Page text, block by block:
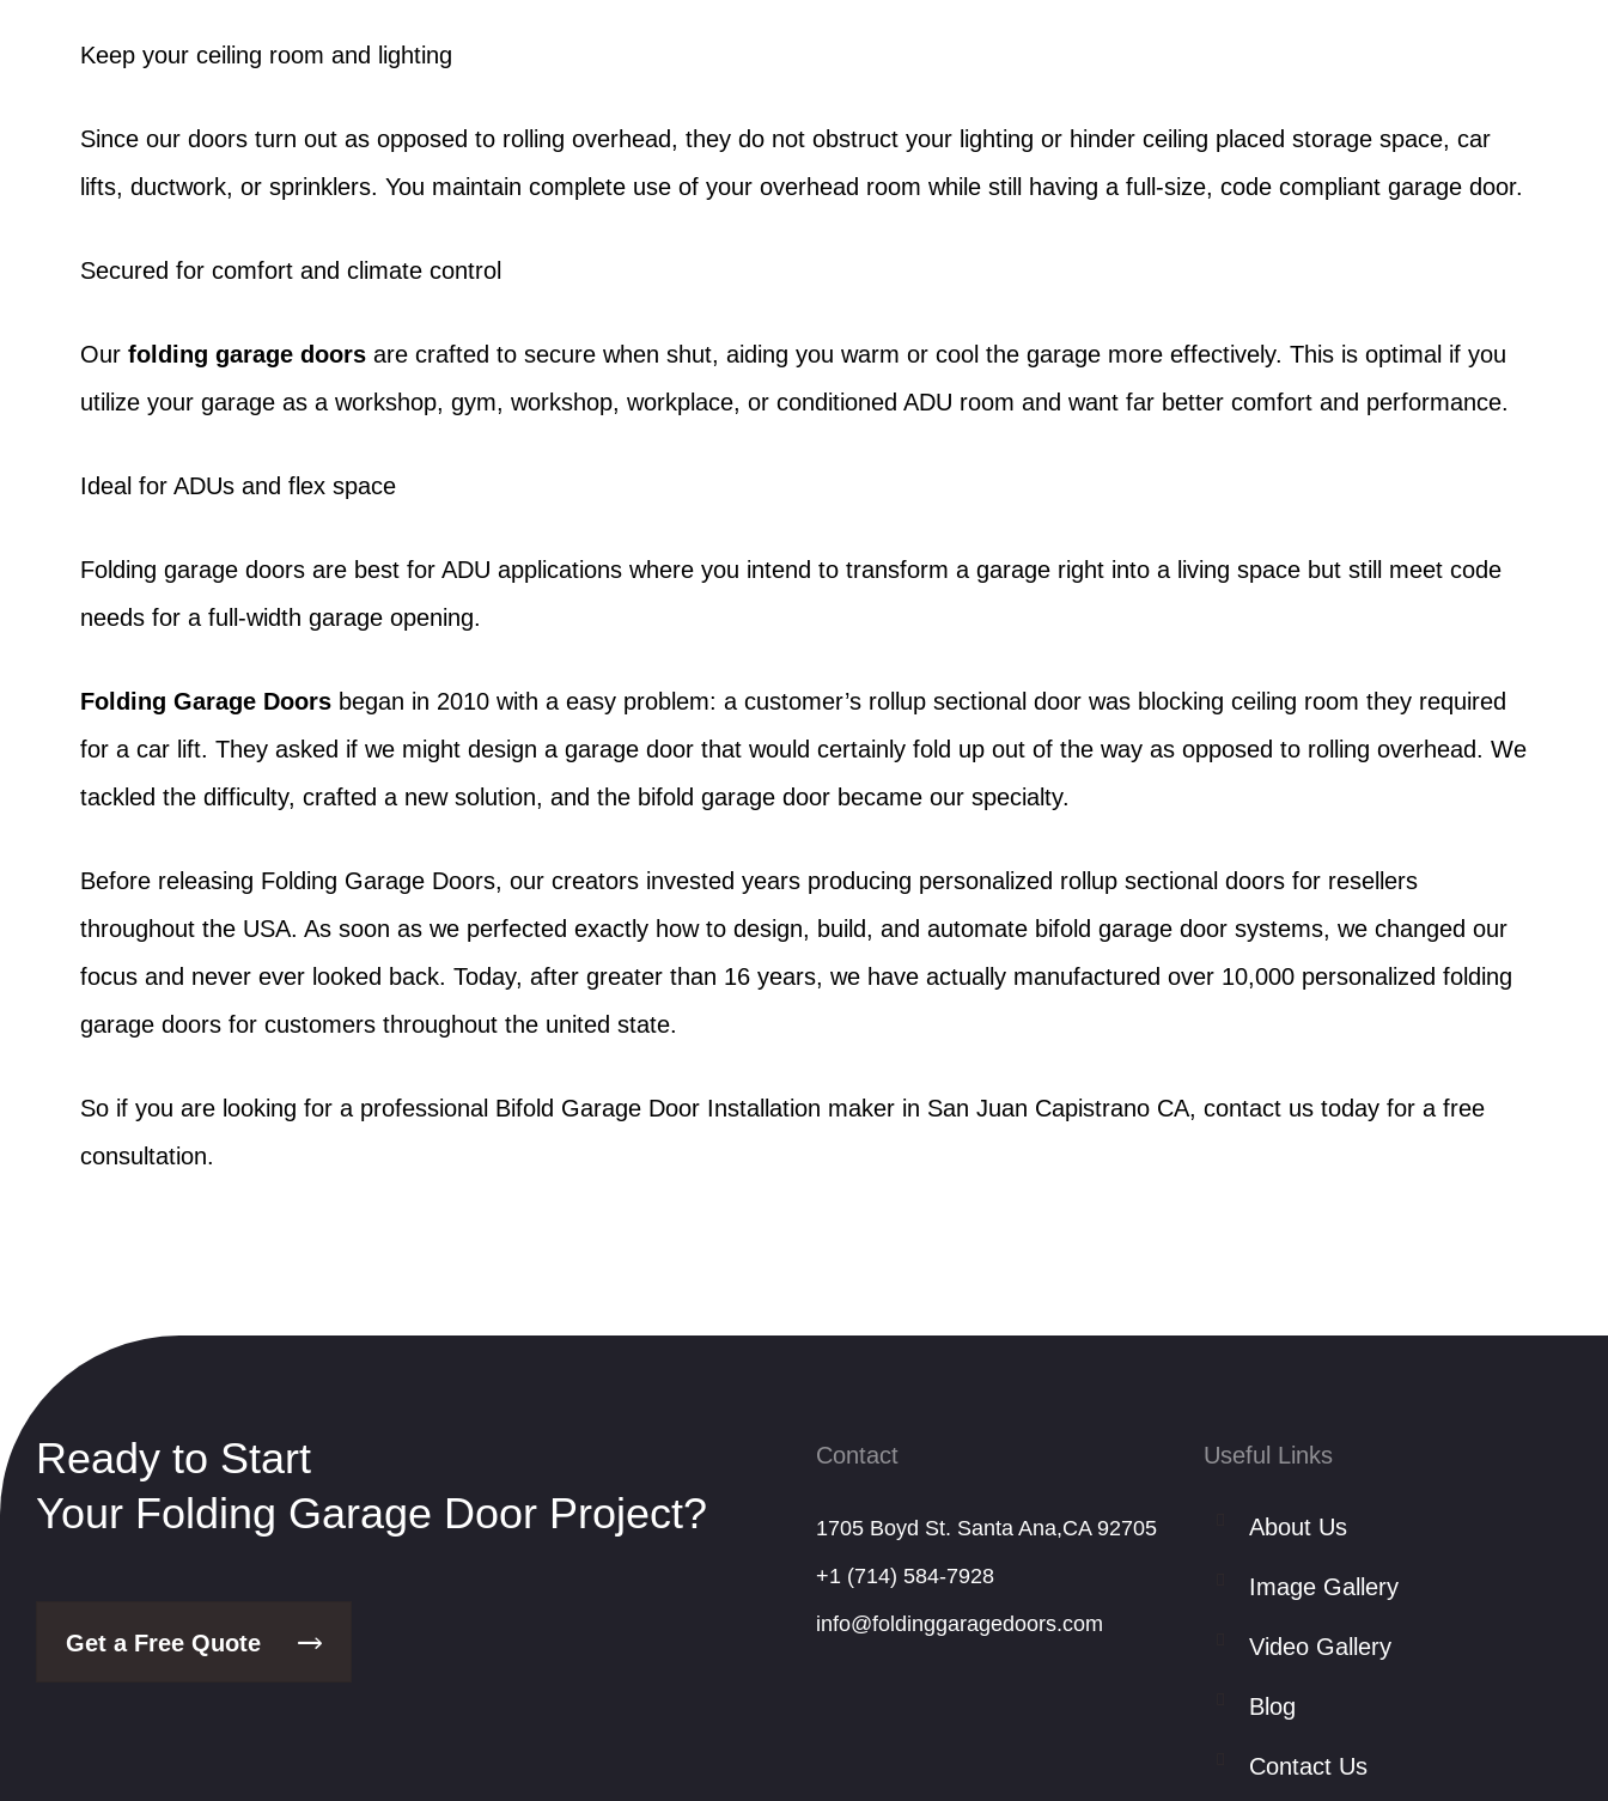
Keep your ceiling room and lighting
Since our doors turn out as opposed to rolling overhead, they do not obstruct your lighting or hinder ceiling placed storage space, car
lifts, ductwork, or sprinklers. You maintain complete use of your overhead room while still having a full-size, code compliant garage door.
Secured for comfort and climate control
Ourfolding garage doors are crafted to secure when shut, aiding you warm or cool the garage more effectively. This is optimal if you
utilize your garage as a workshop, gym, workshop, workplace, or conditioned ADU room and want far better comfort and performance.
Ideal for ADUs and flex space
Folding garage doors are best for ADU applications where you intend to transform a garage right into a living space but still meet code
needs for a full-width garage opening.
Folding Garage Doors began in 2010 with a easy problem: a customer’s rollup sectional door was blocking ceiling room they required
for a car lift. They asked if we might design a garage door that would certainly fold up out of the way as opposed to rolling overhead. We
tackled the difficulty, crafted a new solution, and the bifold garage door became our specialty.
Before releasing Folding Garage Doors, our creators invested years producing personalized rollup sectional doors for resellers
throughout the USA. As soon as we perfected exactly how to design, build, and automate bifold garage door systems, we changed our
focus and never ever looked back. Today, after greater than 16 years, we have actually manufactured over 10,000 personalized folding
garage doors for customers throughout the united state.
So if you are looking for a professional Bifold Garage Door Installation maker in San Juan Capistrano CA, contact us today for a free
consultation.
Ready to Start
Your Folding Garage Door Project?
Get a Free Quote
Contact
1705 Boyd St. Santa Ana,CA 92705
+1 (714) 584-7928
info@foldinggaragedoors.com
Useful Links
About Us
Image Gallery
Video Gallery
Blog
Contact Us